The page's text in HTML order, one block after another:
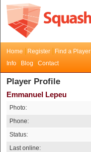
Home Register Find a Player
Info
Blog Contact
Player Profile
Emmanuel Lepeu
Photo:
Phone:
Status:
Last online: